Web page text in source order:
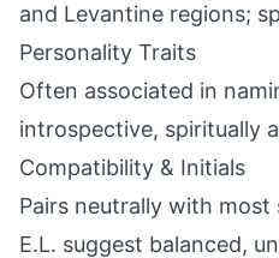
and Levantine regions;
Personality Traits
Often associated in
introspective, spiritually
Compatibility & Initials
Pairs neutrally with most
E.L. suggest balanced,